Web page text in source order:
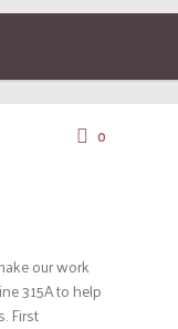
0
our work
315A to help
First